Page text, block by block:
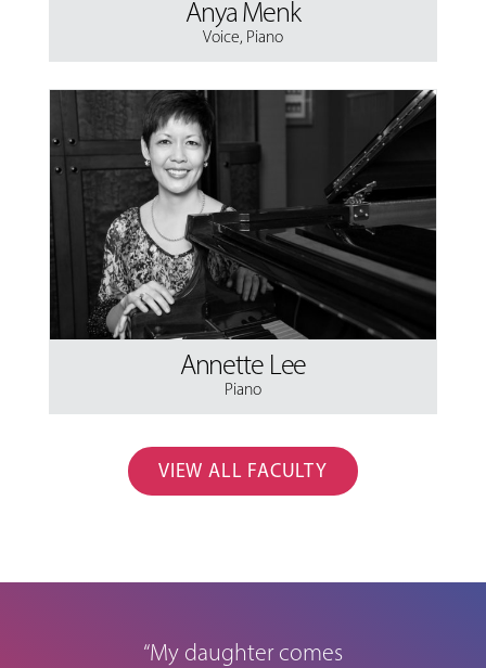
Anya Menk
Voice, Piano
Annette Lee
Piano
VIEW ALL FACULTY
“My daughter comes